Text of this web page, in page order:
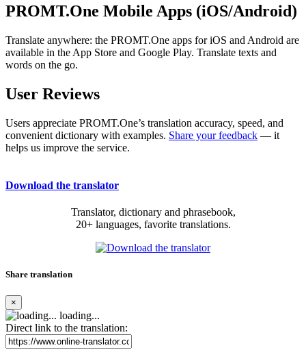
PROMT.One Mobile Apps (iOS/Android)
Translate anywhere: the PROMT.One apps for iOS and Android are
available in the App Store and Google Play. Translate texts and
words on the go.
User Reviews
Users appreciate PROMT.One’s translation accuracy, speed, and
convenient dictionary with examples. Share your feedback — it
helps us improve the service.
Download the translator
Translator, dictionary and phrasebook,
20+ languages, favorite translations.
Share translation
×
loading...
Direct link to the translation: